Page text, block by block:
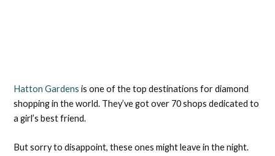
Hatton Gardens is one of the top destinations for diamond
shopping in the world. They’ve got over 70 shops dedicated to
a girl’s best friend.
But sorry to disappoint, these ones might leave in the night.